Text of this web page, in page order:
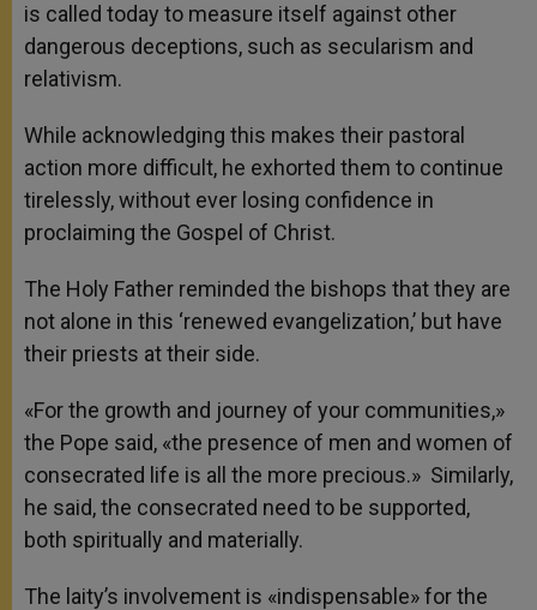
is called today to measure itself against other
dangerous deceptions, such as secularism and
relativism.
While acknowledging this makes their pastoral
action more difficult, he exhorted them to continue
tirelessly, without ever losing confidence in
proclaiming the Gospel of Christ.
The Holy Father reminded the bishops that they are
not alone in this ‘renewed evangelization,’ but have
their priests at their side.
«For the growth and journey of your communities,»
the Pope said, «the presence of men and women of
consecrated life is all the more precious.» Similarly,
he said, the consecrated need to be supported,
both spiritually and materially.
The laity’s involvement is «indispensable» for the